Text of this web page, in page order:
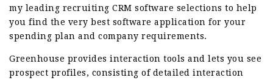
my leading recruiting CRM software selections to help
you find the very best software application for your
spending plan and company requirements.
Greenhouse provides interaction tools and lets you see
prospect profiles, consisting of detailed interaction